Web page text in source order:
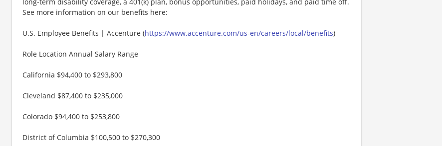
See more information on our benefits here:
U.S. Employee Benefits | Accenture (https://www.accenture.com/us-en/careers/local/benefits)
Role Location Annual Salary Range
California $94,400 to $293,800
Cleveland $87,400 to $235,000
Colorado $94,400 to $253,800
District of Columbia $100,500 to $270,300